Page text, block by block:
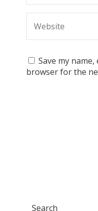
Save my
browser for the
Search